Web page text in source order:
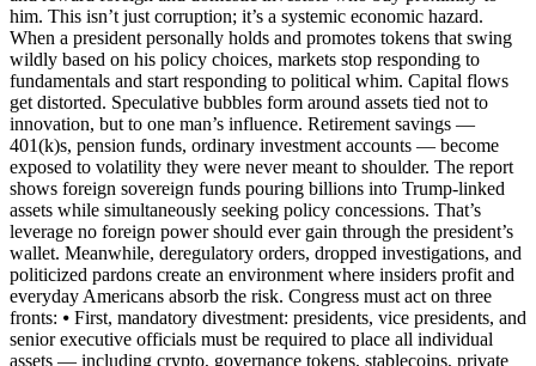
him. This isn’t just corruption; it’s a systemic economic hazard.
When a president personally holds and promotes tokens that swing
wildly based on his policy choices, markets stop responding to
fundamentals and start responding to political whim. Capital flows
get distorted. Speculative bubbles form around assets tied not to
innovation, but to one man’s influence. Retirement savings —
401(k)s, pension funds, ordinary investment accounts — become
exposed to volatility they were never meant to shoulder. The report
shows foreign sovereign funds pouring billions into Trump-linked
assets while simultaneously seeking policy concessions. That’s
leverage no foreign power should ever gain through the president’s
wallet. Meanwhile, deregulatory orders, dropped investigations, and
politicized pardons create an environment where insiders profit and
everyday Americans absorb the risk. Congress must act on three
fronts: ⦁ First, mandatory divestment: presidents, vice presidents, and
senior executive officials must be required to place all individual
assets — including crypto, governance tokens, stablecoins, private